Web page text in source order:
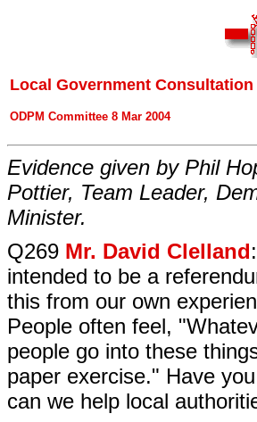
Local Government Consultation
ODPM Committee 8 Mar 2004
Evidence given by Phil
Pottier, Team Leader,
Minister.
Q269 Mr. David Clelland
intended to be a
this from our own
People often feel,
people go into these
paper exercise." Have
can we help local